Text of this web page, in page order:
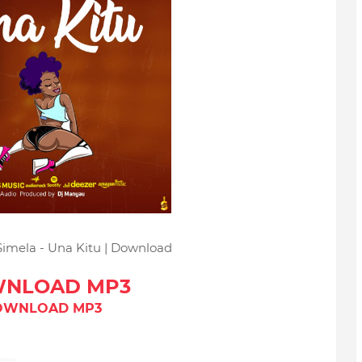
- Una Kitu | Download
MP3
MP3